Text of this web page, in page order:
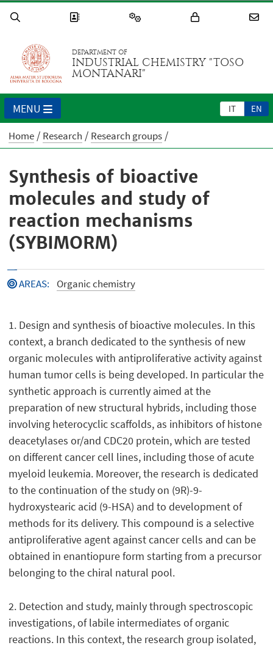
DEPARTMENT OF
INDUSTRIAL CHEMISTRY "TOSO
MONTANARI"
IT EN
MENU
Home Research Research groups
Synthesis of bioactive
molecules and study of
reaction mechanisms
(SYBIMORM)
AREAS: Organic chemistry
1. Design and synthesis of bioactive molecules. In this
context, a branch dedicated to the synthesis of new
organic molecules with antiproliferative activity against
human tumor cells is being developed. In particular the
synthetic approach is currently aimed at the
preparation of new structural hybrids, including those
involving heterocyclic scaffolds, as inhibitors of histone
deacetylases or/and CDC20 protein, which are tested
on different cancer cell lines, including those of acute
myeloid leukemia. Moreover, the research is dedicated
to the continuation of the study on (9R)-9-
hydroxystearic acid (9-HSA) and to development of
methods for its delivery. This compound is a selective
antiproliferative agent against cancer cells and can be
obtained in enantiopure form starting from a precursor
belonging to the chiral natural pool.
2. Detection and study, mainly through spectroscopic
investigations, of labile intermediates of organic
reactions. In this context, the research group isolated,